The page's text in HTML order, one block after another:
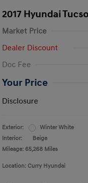
2017 Hyundai
Market Price
Dealer Discount
Doc Fee
Your Price
Disclosure
Exterior:
Winter White
Interior:
Beige
Mileage: 65,268 Miles
Location: Curry Hyundai